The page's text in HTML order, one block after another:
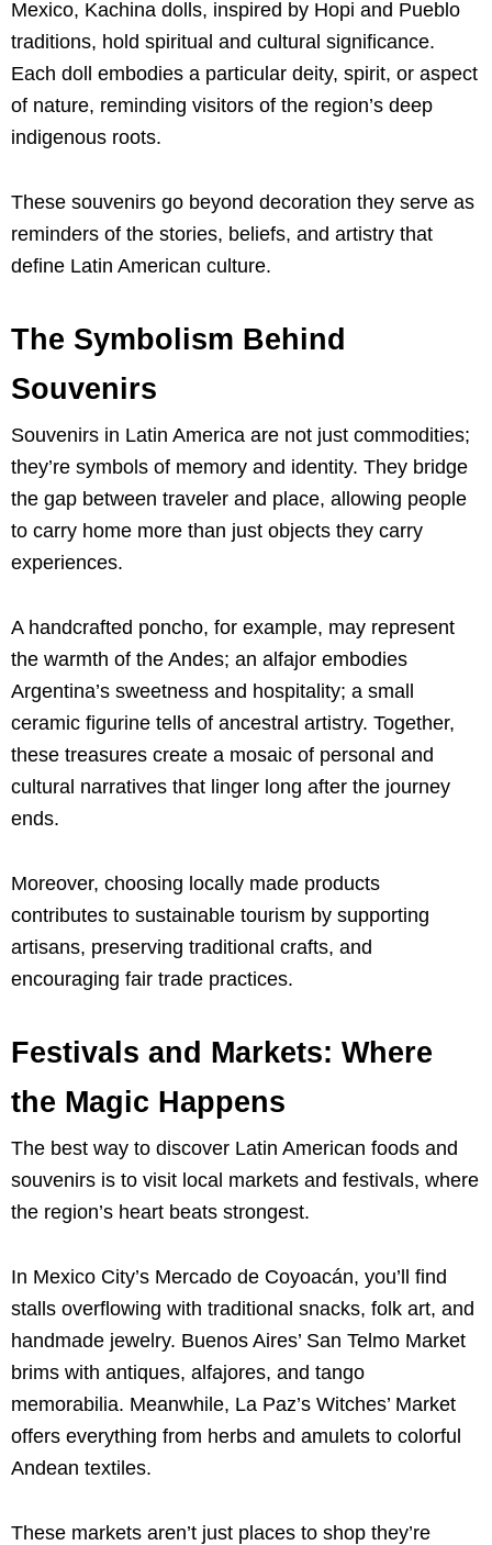
Mexico, Kachina dolls, inspired by Hopi and Pueblo
traditions, hold spiritual and cultural significance.
Each doll embodies a particular deity, spirit, or aspect
of nature, reminding visitors of the region’s deep
indigenous roots.
These souvenirs go beyond decoration they serve as
reminders of the stories, beliefs, and artistry that
define Latin American culture.
The Symbolism Behind
Souvenirs
Souvenirs in Latin America are not just commodities;
they’re symbols of memory and identity. They bridge
the gap between traveler and place, allowing people
to carry home more than just objects they carry
experiences.
A handcrafted poncho, for example, may represent
the warmth of the Andes; an alfajor embodies
Argentina’s sweetness and hospitality; a small
ceramic figurine tells of ancestral artistry. Together,
these treasures create a mosaic of personal and
cultural narratives that linger long after the journey
ends.
Moreover, choosing locally made products
contributes to sustainable tourism by supporting
artisans, preserving traditional crafts, and
encouraging fair trade practices.
Festivals and Markets: Where
the Magic Happens
The best way to discover Latin American foods and
souvenirs is to visit local markets and festivals, where
the region’s heart beats strongest.
In Mexico City’s Mercado de Coyoacán, you’ll find
stalls overflowing with traditional snacks, folk art, and
handmade jewelry. Buenos Aires’ San Telmo Market
brims with antiques, alfajores, and tango
memorabilia. Meanwhile, La Paz’s Witches’ Market
offers everything from herbs and amulets to colorful
Andean textiles.
These markets aren’t just places to shop they’re